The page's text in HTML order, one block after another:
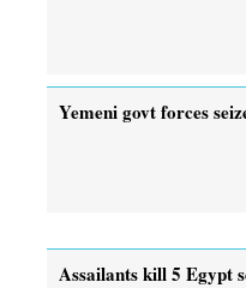
Yemeni govt forces
Assailants kill 5 Egypt